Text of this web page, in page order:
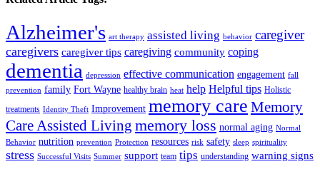
Alzheimer's art therapy assisted living behavior caregiver
caregivers caregiver tips caregiving community coping
dementia depression effective communication engagement fall
prevention family Fort Wayne healthy brain heat help Helpful tips Holistic
treatments Identity Theft Improvement memory care Memory
Care Assisted Living memory loss normal aging Normal
Behavior nutrition prevention Protection resources risk safety sleep spirituality
stress Successful Visits Summer support team tips understanding warning signs